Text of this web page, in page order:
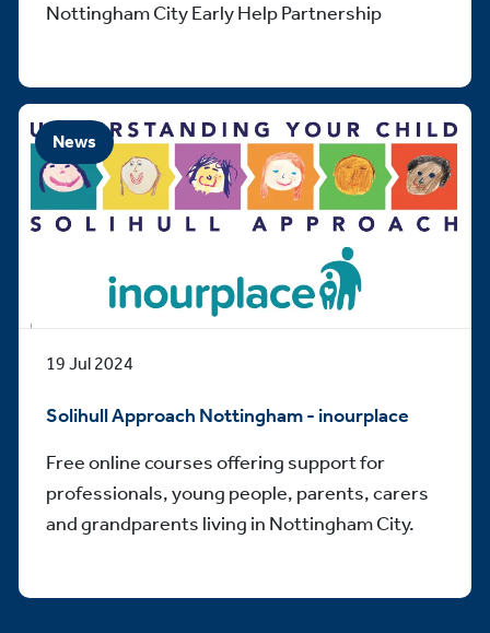
Nottingham City Early Help Partnership
News
19 Jul 2024
Solihull Approach Nottingham - inourplace
Free online courses offering support for
professionals, young people, parents, carers
and grandparents living in Nottingham City.